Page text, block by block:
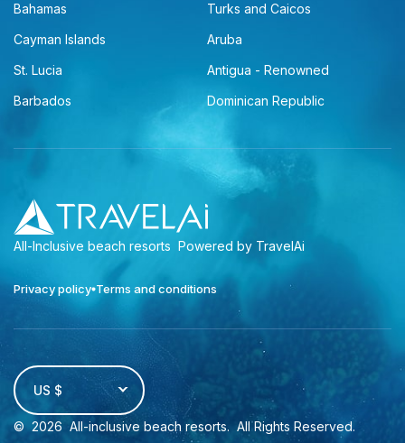
Bahamas
Turks and Caicos
Cayman Islands
Aruba
St. Lucia
Antigua - Renowned
Barbados
Dominican Republic
All-Inclusive beach resorts Powered by TravelAi
Privacy policy Terms and conditions
US $
© 2026 All-inclusive beach resorts. All Rights Reserved.